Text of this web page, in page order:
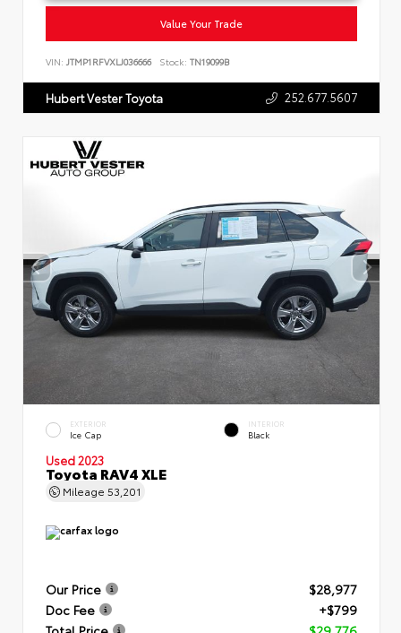
Value Your Trade
VIN: JTMP1RFVXLJ036666 Stock: TN19099B
Hubert Vester Toyota 252.677.5607
EXTERIOR
Ice Cap
INTERIOR
Black
Used 2023
Toyota RAV4 XLE
Mileage 53,201
Our Price
$28,977
Doc Fee
+$799